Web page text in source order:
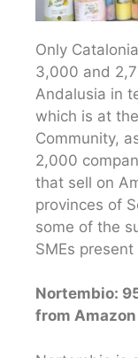
Only
3,000 and
Andalusia in
which is at
Community,
2,000
that sell on
provinces of
some of the
SMEs
Nortembio:
from Amazon